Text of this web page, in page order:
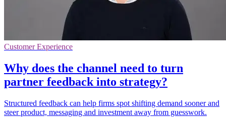
Customer Experience
Why does the channel need to turn
partner feedback into strategy?
Structured feedback can help firms spot shifting demand sooner and
steer product, messaging and investment away from guesswork.